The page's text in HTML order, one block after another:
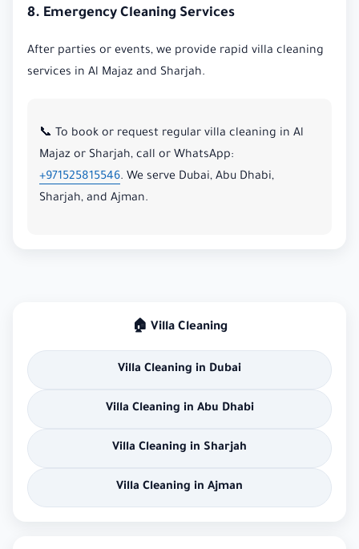
8. Emergency Cleaning Services
After parties or events, we provide rapid villa cleaning
services in Al Majaz and Sharjah.
📞 To book or request regular villa cleaning in Al
Majaz or Sharjah, call or WhatsApp:
+971525815546. We serve Dubai, Abu Dhabi,
Sharjah, and Ajman.
🏠 Villa Cleaning
Villa Cleaning in Dubai
Villa Cleaning in Abu Dhabi
Villa Cleaning in Sharjah
Villa Cleaning in Ajman